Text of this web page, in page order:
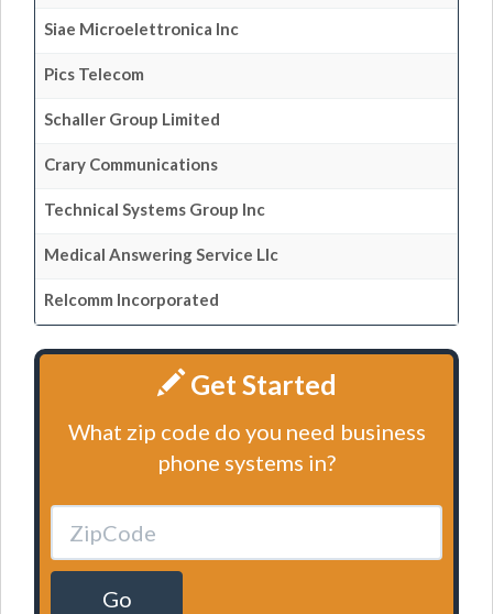
Siae Microelettronica Inc
Pics Telecom
Schaller Group Limited
Crary Communications
Technical Systems Group Inc
Medical Answering Service Llc
Relcomm Incorporated
Get Started
What zip code do you need business
phone systems in?
Go